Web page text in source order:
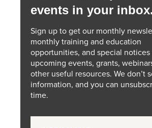
events in your inbox.
Sign up to get our monthly
monthly training and education
opportunities, and special notices
upcoming events, grants,
other useful resources. We don’t
information, and you can
time.